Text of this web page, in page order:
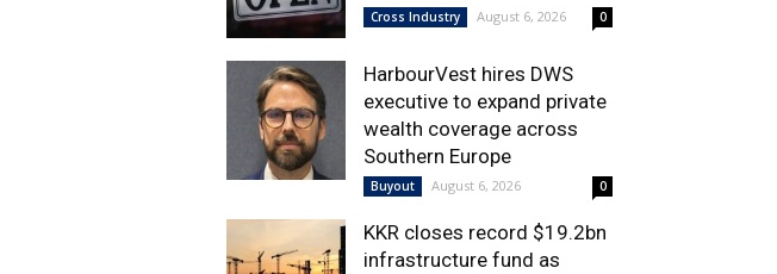
Cross Industry August 6, 2026 0
HarbourVest hires DWS
executive to expand private
wealth coverage across
Southern Europe
Buyout August 6, 2026 0
KKR closes record $19.2bn
infrastructure fund as